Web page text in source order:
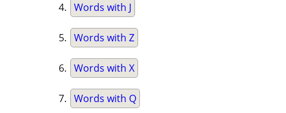
Words with J
Words with Z
Words with X
Words with Q